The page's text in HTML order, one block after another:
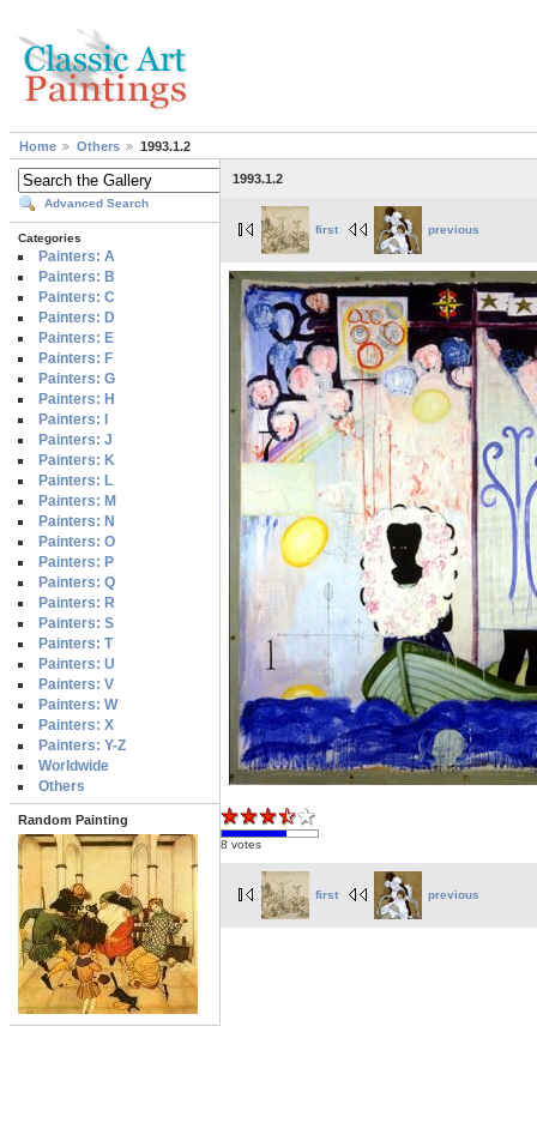
Home Others 1993.1.2
Advanced Search
Categories
Painters: A
Painters: B
Painters: C
Painters: D
Painters: E
Painters: F
Painters: G
Painters: H
Painters: I
Painters: J
Painters: K
Painters: L
Painters: M
Painters: N
Painters: O
Painters: P
Painters: Q
Painters: R
Painters: S
Painters: T
Painters: U
Painters: V
Painters: W
Painters: X
Painters: Y-Z
Worldwide
Others
Random Painting
1993.1.2
first previous
8 votes
first previous